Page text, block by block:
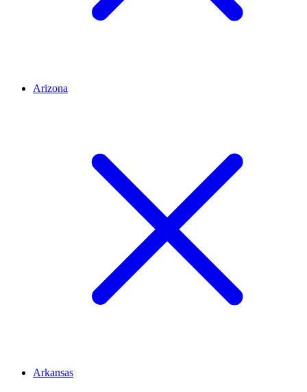
Arizona
Arkansas